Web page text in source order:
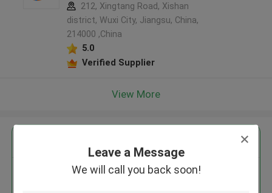
Leave a Message
We will call you back soon!
212, Xingtang Road, Xishan
district, Wuxi City, Jiangsu, China,
214000 ,China
5.0
Verified Supplier
View More
Rk Bakeware China-Nonstick